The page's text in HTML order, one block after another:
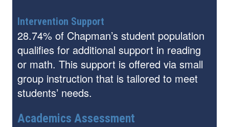
Intervention Support
28.74% of Chapman’s student population
qualifies for additional support in reading
or math. This support is offered via small
group instruction that is tailored to meet
students’ needs.
Academics Assessment